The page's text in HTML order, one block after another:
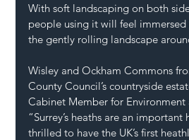
With soft landscaping on both
people using it will feel
the gently rolling landscape
Wisley and Ockham Commons
County Council’s countryside
Cabinet Member for Environment
“Surrey’s heaths are an important
thrilled to have the UK’s first